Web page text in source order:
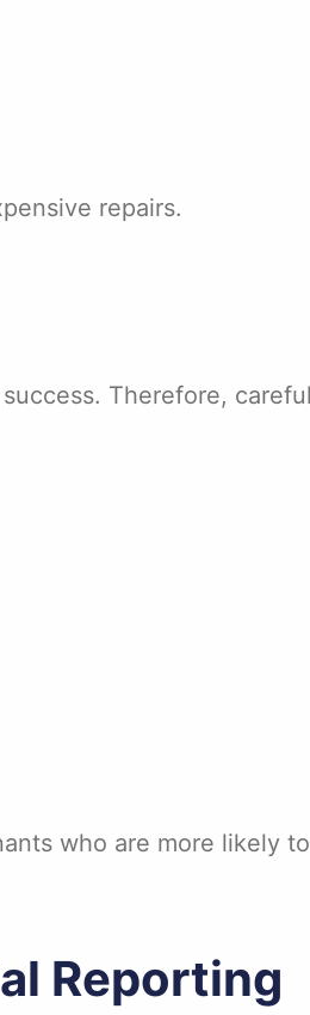
repairs.
Therefore,
who are more likely
Reporting